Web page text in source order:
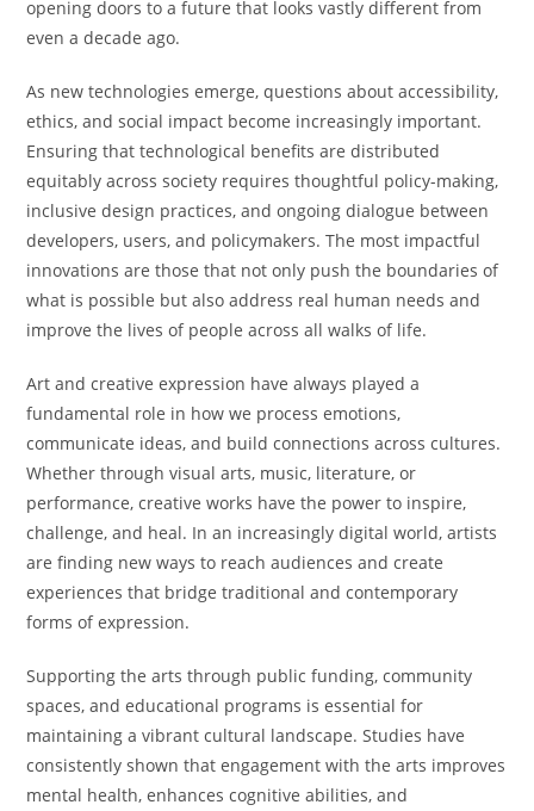
opening doors to a future that looks vastly different from
even a decade ago.
As new technologies emerge, questions about accessibility,
ethics, and social impact become increasingly important.
Ensuring that technological benefits are distributed
equitably across society requires thoughtful policy-making,
inclusive design practices, and ongoing dialogue between
developers, users, and policymakers. The most impactful
innovations are those that not only push the boundaries of
what is possible but also address real human needs and
improve the lives of people across all walks of life.
Art and creative expression have always played a
fundamental role in how we process emotions,
communicate ideas, and build connections across cultures.
Whether through visual arts, music, literature, or
performance, creative works have the power to inspire,
challenge, and heal. In an increasingly digital world, artists
are finding new ways to reach audiences and create
experiences that bridge traditional and contemporary
forms of expression.
Supporting the arts through public funding, community
spaces, and educational programs is essential for
maintaining a vibrant cultural landscape. Studies have
consistently shown that engagement with the arts improves
mental health, enhances cognitive abilities, and